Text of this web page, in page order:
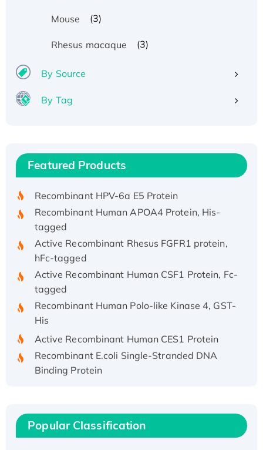
Mouse (3)
Rhesus macaque (3)
By Source
By Tag
Featured Products
Recombinant Human IFNA21 Protein,
His/GST-tagged
Active Recombinant Rhesus FGFR1 protein,
Active Recombinant Human CSF1 Protein, Fc-
Recombinant Human Polo-like Kinase 4, GST-
Recombinant Human EZH2 protein, His-
Recombinant Human EEF2K, GST-tagged,
Active
Popular Classification